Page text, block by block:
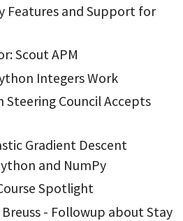
Features and Support for
Scout APM
Integers Work
Steering Council Accepts
Gradient Descent
and NumPy
Spotlight
- Followup about Stay